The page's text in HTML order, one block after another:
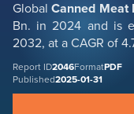
Global Canned Meat
Bn. in 2024 and is
2032, at a CAGR of
Report ID2046FormatPDF
Published2025-01-31